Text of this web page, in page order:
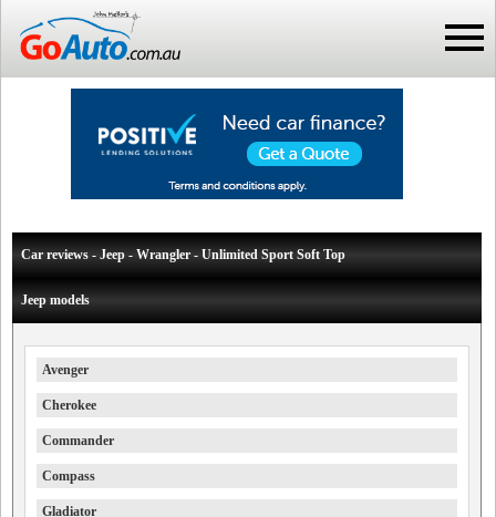
Car reviews - Jeep - Wrangler - Unlimited Sport Soft Top
Jeep models
Avenger
Cherokee
Commander
Compass
Gladiator